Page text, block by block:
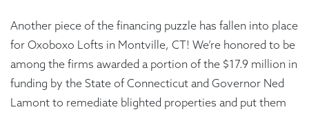
Another piece of the financing puzzle has fallen into place
for Oxoboxo Lofts in Montville, CT! We’re honored to be
among the firms awarded a portion of the $17.9 million in
funding by the State of Connecticut and Governor Ned
Lamont to remediate blighted properties and put them